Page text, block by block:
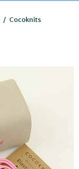
/ Cocoknits